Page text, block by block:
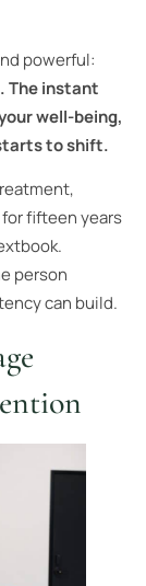
powerful:
The instant
well-being,
to shift.
fifteen years
person
can build.